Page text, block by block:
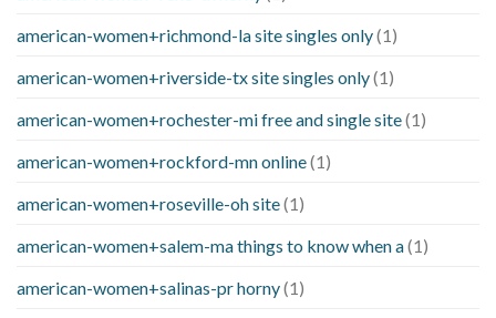
american-women+richmond-la site singles only(1)
american-women+riverside-tx site singles only(1)
american-women+rochester-mi free and single site(1)
american-women+rockford-mn online(1)
american-women+roseville-oh site(1)
american-women+salem-ma things to know when a(1)
american-women+salinas-pr horny(1)